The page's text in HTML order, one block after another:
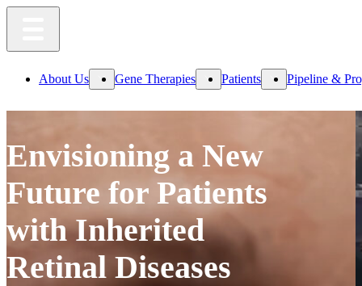
About Us Gene Therapies Patients Pipeline &
Envisioning a New
Future for Patients
with Inherited
Retinal Diseases